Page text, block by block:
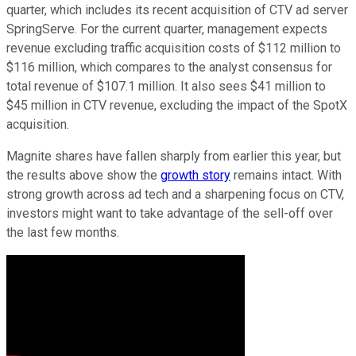
quarter, which includes its recent acquisition of CTV ad server
SpringServe. For the current quarter, management expects
revenue excluding traffic acquisition costs of $112 million to
$116 million, which compares to the analyst consensus for
total revenue of $107.1 million. It also sees $41 million to
$45 million in CTV revenue, excluding the impact of the SpotX
acquisition.
Magnite shares have fallen sharply from earlier this year, but
the results above show the growth story remains intact. With
strong growth across ad tech and a sharpening focus on CTV,
investors might want to take advantage of the sell-off over
the last few months.